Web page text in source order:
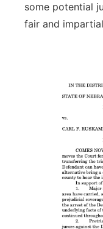
some potential
fair and